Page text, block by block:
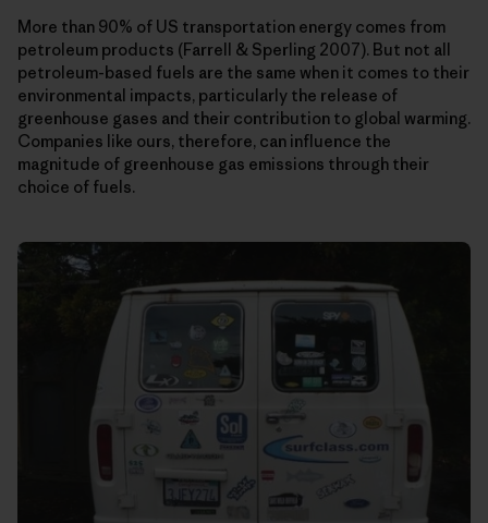
More than 90% of US transportation energy comes from
petroleum products (Farrell & Sperling 2007). But not all
petroleum-based fuels are the same when it comes to their
environmental impacts, particularly the release of
greenhouse gases and their contribution to global warming.
Companies like ours, therefore, can influence the
magnitude of greenhouse gas emissions through their
choice of fuels.